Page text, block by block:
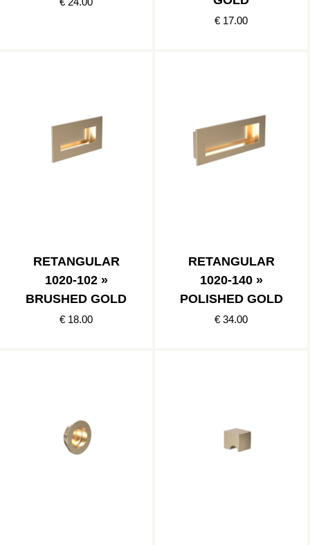
€ 17.00
RETANGULAR
1020-102 »
BRUSHED GOLD
€ 18.00
RETANGULAR
1020-140 »
POLISHED GOLD
€ 34.00